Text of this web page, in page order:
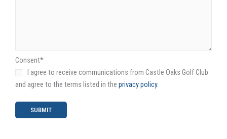
Consent*
I agree to receive communications from Castle Oaks Golf Club
and agree to the terms listed in the privacy policy.
SUBMIT